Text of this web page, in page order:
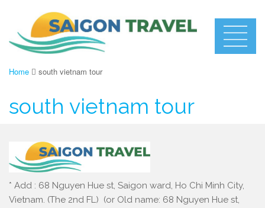
Home south vietnam tour
south vietnam tour
* Add : 68 Nguyen Hue st, Saigon ward, Ho Chi Minh City,
Vietnam. (The 2nd FL) (or Old name: 68 Nguyen Hue st,